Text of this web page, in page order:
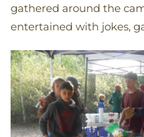
gathered around the
entertained with jokes,